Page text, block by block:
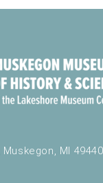
Muskegon, MI 49440